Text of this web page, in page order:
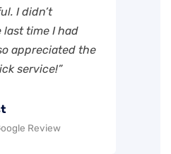
I didn’t
last time I had
appreciated the
service!”
Review